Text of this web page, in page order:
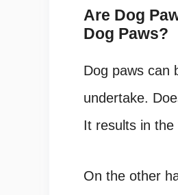
Are Dog
Dog Paws?
Dog paws can
undertake.
It results in
On the other